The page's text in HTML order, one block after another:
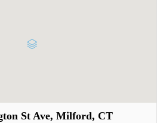
St Ave, Milford, CT